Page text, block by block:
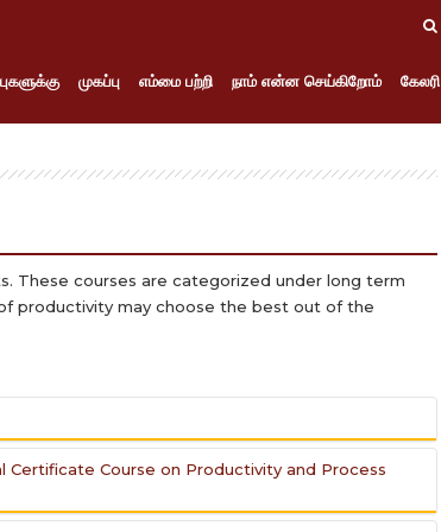
முகப்பு எம்மை பற்றி நாம் என்ன செய்கிறோம் கேலரி
These courses are categorized under long term
productivity may choose the best out of the
Certificate Course on Productivity and Process